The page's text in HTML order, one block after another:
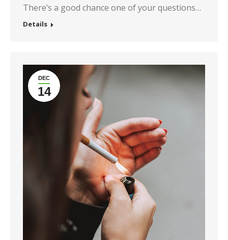
There’s a good chance one of your questions…
Details
DEC
14